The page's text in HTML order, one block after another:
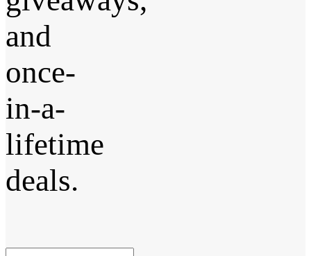
and
once-
in-a-
lifetime
deals.